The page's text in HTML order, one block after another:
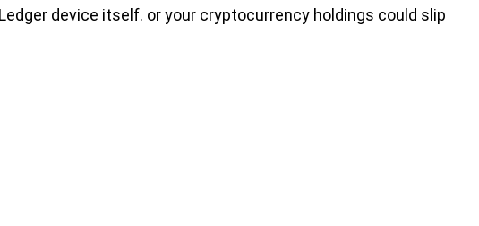
device itself. or your cryptocurrency holdings could slip